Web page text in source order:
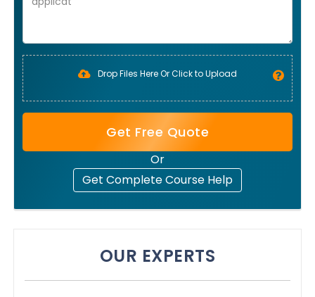
Drop Files Here Or Click to Upload
Get Free Quote
Or
Get Complete Course Help
OUR EXPERTS